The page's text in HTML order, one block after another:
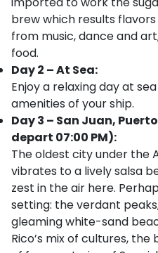
brew which results
from music, dance and
food.
Day 2 – At Sea:
Enjoy a relaxing day at
amenities of your ship.
Day 3 – San Juan,
depart 07:00 PM):
The oldest city under the
vibrates to a lively salsa
zest in the air here.
setting: the verdant
gleaming white-sand
Rico’s mix of cultures,